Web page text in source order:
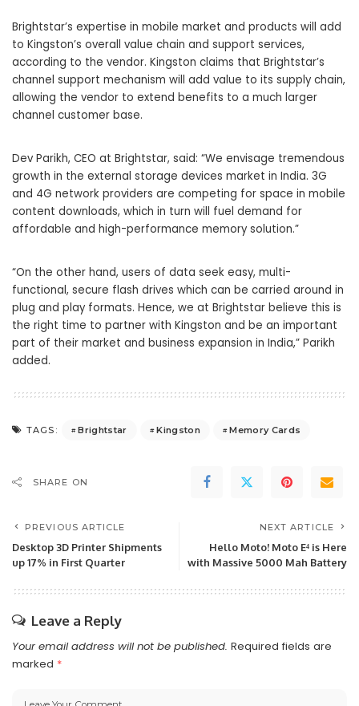
Brightstar’s expertise in mobile market and products will add
to Kingston’s overall value chain and support services,
according to the vendor. Kingston claims that Brightstar’s
channel support mechanism will add value to its supply chain,
allowing the vendor to extend benefits to a much larger
channel customer base.
Dev Parikh, CEO at Brightstar, said: “We envisage tremendous
growth in the external storage devices market in India. 3G
and 4G network providers are competing for space in mobile
content downloads, which in turn will fuel demand for
affordable and high-performance memory solution.”
“On the other hand, users of data seek easy, multi-
functional, secure flash drives which can be carried around in
plug and play formats. Hence, we at Brightstar believe this is
the right time to partner with Kingston and be an important
part of their market and business expansion in India,” Parikh
added.
TAGS: Brightstar Kingston Memory Cards
SHARE ON
PREVIOUS ARTICLE
Desktop 3D Printer Shipments
up 17% in First Quarter
NEXT ARTICLE
Hello Moto! Moto E⁴ is Here
with Massive 5000 Mah Battery
Leave a Reply
Your email address will not be published. Required fields are
marked *